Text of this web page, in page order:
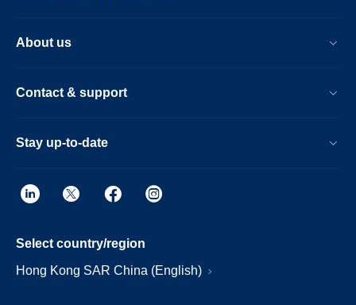
About us
Contact & support
Stay up-to-date
Select country/region
Hong Kong SAR China (English)